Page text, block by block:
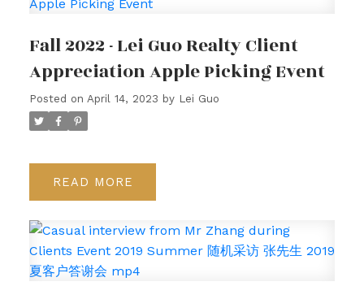
客户评价
Fall 2022 - Lei Guo Realty Client
Appreciation Apple Picking Event
Posted on April 14, 2023 by Lei Guo
READ